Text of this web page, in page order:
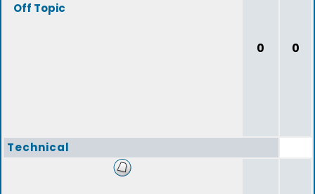
Off Topic
0 0
Technical